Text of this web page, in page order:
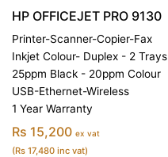
HP OFFICEJET PRO 9130
Printer-Scanner-Copier-Fax
Inkjet Colour- Duplex - 2 Trays
25ppm Black - 20ppm Colour
USB-Ethernet-Wireless
1 Year Warranty
Rs 15,200 ex vat
(Rs 17,480 inc vat)